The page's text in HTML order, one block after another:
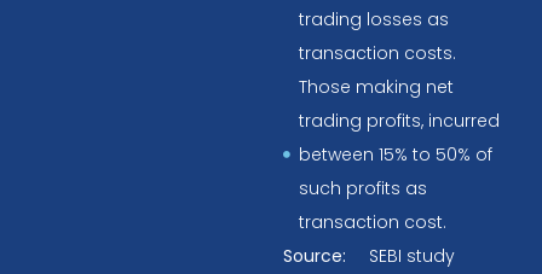
trading losses as
transaction costs.
Those making net
trading profits, incurred
between 15% to 50% of
such profits as
transaction cost.
Source:
SEBI study